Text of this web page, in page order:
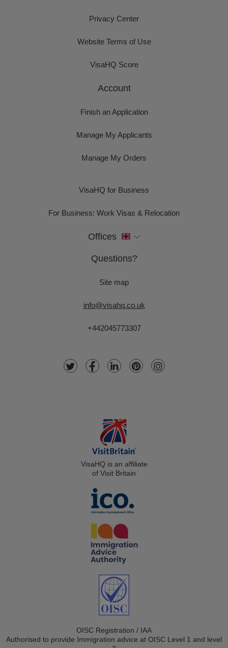
Privacy Center
Website Terms of Use
VisaHQ Score
Account
Finish an Application
Manage My Applicants
Manage My Orders
VisaHQ for Business
For Business: Work Visas & Relocation
Offices
Questions?
Site map
info@visahq.co.uk
+442045773307
VisaHQ is an affiliate
of Visit Britain
OISC Registration / IAA
Authorised to provide Immigration advice at OISC Level 1 and level